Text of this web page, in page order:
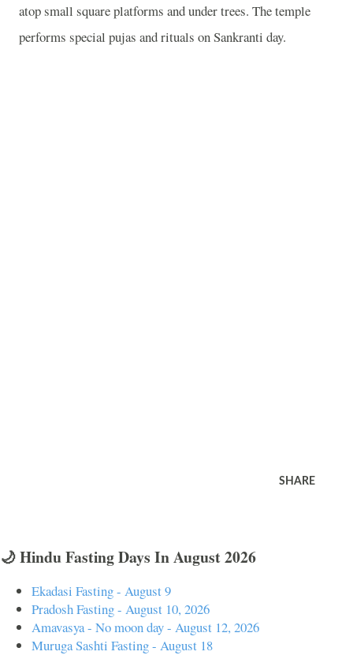
atop small square platforms and under trees. The temple
performs special pujas and rituals on Sankranti day.
SHARE
🌙 Hindu Fasting Days In August 2026
Ekadasi Fasting - August 9
Pradosh Fasting - August 10, 2026
Amavasya - No moon day - August 12, 2026
Muruga Sashti Fasting - August 18